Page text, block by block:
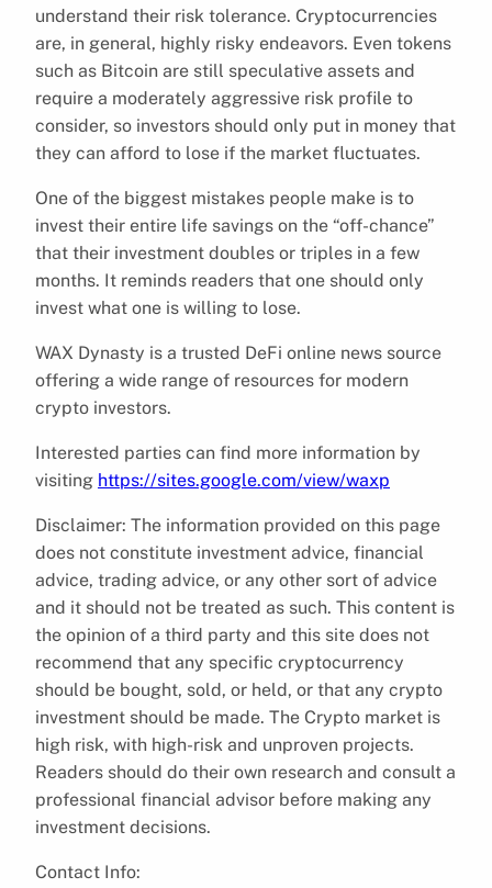
understand their risk tolerance. Cryptocurrencies
are, in general, highly risky endeavors. Even tokens
such as Bitcoin are still speculative assets and
require a moderately aggressive risk profile to
consider, so investors should only put in money that
they can afford to lose if the market fluctuates.
One of the biggest mistakes people make is to
invest their entire life savings on the “off-chance”
that their investment doubles or triples in a few
months. It reminds readers that one should only
invest what one is willing to lose.
WAX Dynasty is a trusted DeFi online news source
offering a wide range of resources for modern
crypto investors.
Interested parties can find more information by
visiting https://sites.google.com/view/waxp
Disclaimer: The information provided on this page
does not constitute investment advice, financial
advice, trading advice, or any other sort of advice
and it should not be treated as such. This content is
the opinion of a third party and this site does not
recommend that any specific cryptocurrency
should be bought, sold, or held, or that any crypto
investment should be made. The Crypto market is
high risk, with high-risk and unproven projects.
Readers should do their own research and consult a
professional financial advisor before making any
investment decisions.
Contact Info: